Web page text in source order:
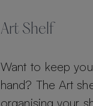
Art Shelf
Want to keep
hand? The Art
organising your